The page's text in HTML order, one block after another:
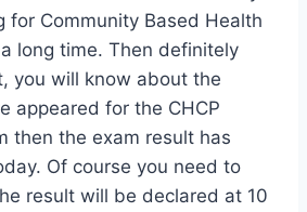
for Community Based Health
long time. Then definitely
you will know about the
appeared for the CHCP
then the exam result has
Of course you need to
result will be declared at 10